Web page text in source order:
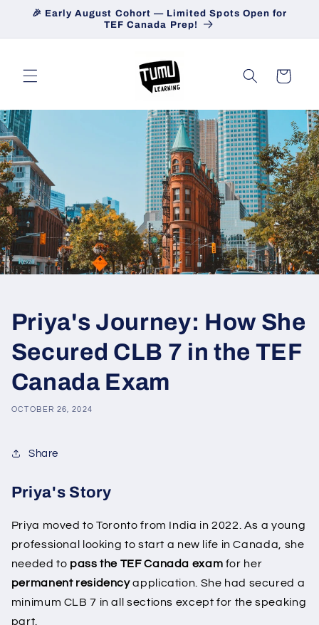
Skip to
🎉 Early August Cohort — Limited Spots Open for
TEF Canada Prep!
Cart
Priya's Journey: How She
Secured CLB 7 in the TEF
Canada Exam
OCTOBER 26, 2024
Share
Priya's Story
Priya moved to Toronto from India in 2022. As a young
professional looking to start a new life in Canada, she
needed to pass the TEF Canada exam for her
permanent residencyapplication. She had secured a
minimum CLB 7 in all sections except for the speaking
part.